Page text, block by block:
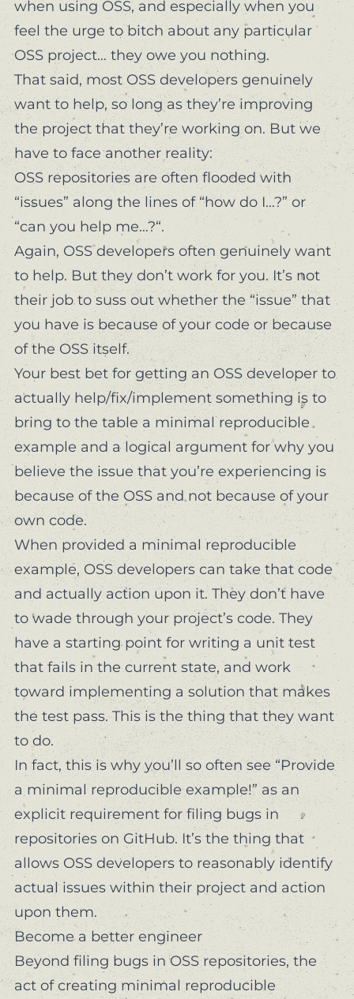
when using OSS, and especially when you
feel the urge to bitch about any particular
OSS project… they owe you nothing.
That said, most OSS developers genuinely
want to help, so long as they’re improving
the project that they’re working on. But we
have to face another reality:
OSS repositories are often flooded with
“issues” along the lines of “how do I…?” or
“can you help me…?“.
Again, OSS developers often genuinely want
to help. But they don’t work for you. It’s not
their job to suss out whether the “issue” that
you have is because ofyour code or because
of the OSS itself.
Your best bet for getting an OSS developer to
actually help/fix/implement something is to
bring to the table a minimal reproducible
example and a logical argument for why you
believe the issue that you’re experiencing is
because of the OSS and not because of your
own code.
When provided a minimal reproducible
example, OSS developers can take that code
and actually action upon it. They don’t have
to wade through your project’s code. They
have a starting point for writing a unit test
that fails in the current state, and work
toward implementing a solution that makes
the test pass. This is the thing that theywant
to do.
In fact, this is why you’ll so often see “Provide
a minimal reproducible example!” as an
explicit requirement for filing bugs in
repositories on GitHub. It’s the thing that
allows OSS developers to reasonably identify
actual issues within their project and action
upon them.
Become a better engineer
Beyond filing bugs in OSS repositories, the
act of creating minimal reproducible